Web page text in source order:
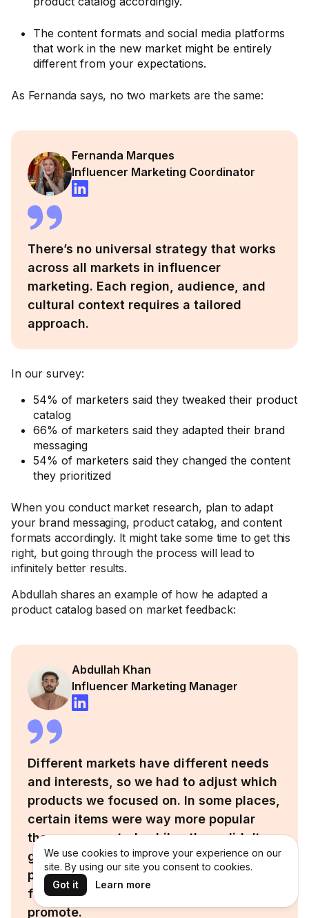
The content formats and social media platforms
that work in the new market might be entirely
different from your expectations.
As Fernanda says, no two markets are the same:
Fernanda Marques
Influencer Marketing Coordinator
There’s no universal strategy that works
across all markets in influencer
marketing. Each region, audience, and
cultural context requires a tailored
approach.
In our survey:
54% of marketers said they tweaked their product
catalog
66% of marketers said they adapted their brand
messaging
54% of marketers said they changed the content
they prioritized
When you conduct market research, plan to adapt
your brand messaging, product catalog, and content
formats accordingly. It might take some time to get this
right, but going through the process will lead to
infinitely better results.
Abdullah shares an example of how he adapted a
product catalog based on market feedback:
Abdullah Khan
Influencer Marketing Manager
Different markets have different needs
and interests, so we had to adjust which
products we focused on. In some places,
certain items were way more popular
than we expected, while others didn’t
get much attention at all. We learned to
pay close attention to local trends and
feedback before deciding what to
promote.
We use cookies to improve your experience on our
site. By using our site you consent to cookies.
Got it
Learn more